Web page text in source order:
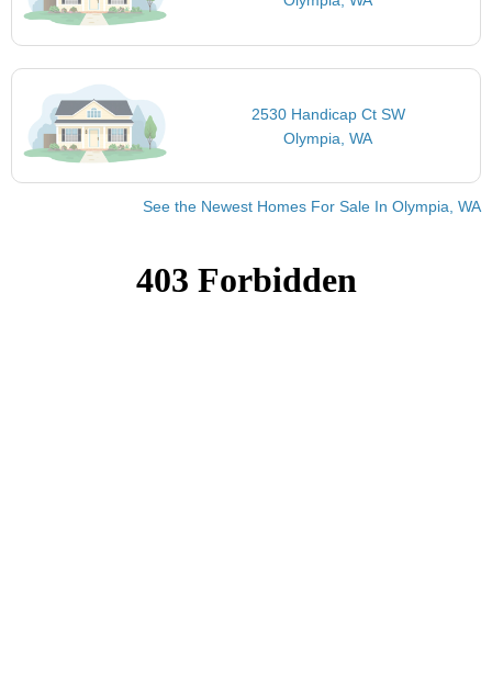
2530 Handicap Ct SW
Olympia, WA
See the Newest Homes For Sale In Olympia, WA